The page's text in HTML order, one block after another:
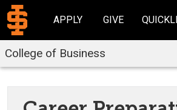
APPLY GIVE
College of Business